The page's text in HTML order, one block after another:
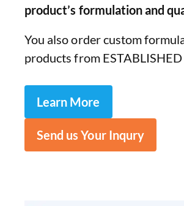
product’s formulation and
You also order custom
products from
Learn More
Send us Your Inqury